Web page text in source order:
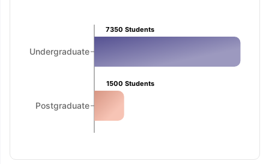
Engineering Colleges in New Zealand
Business & Economics Colleges
in New ZealandLaw Colleges in Ireland
Bashkir State Medical University
Undergraduate
Postgraduate
7350 Students
1500 Students